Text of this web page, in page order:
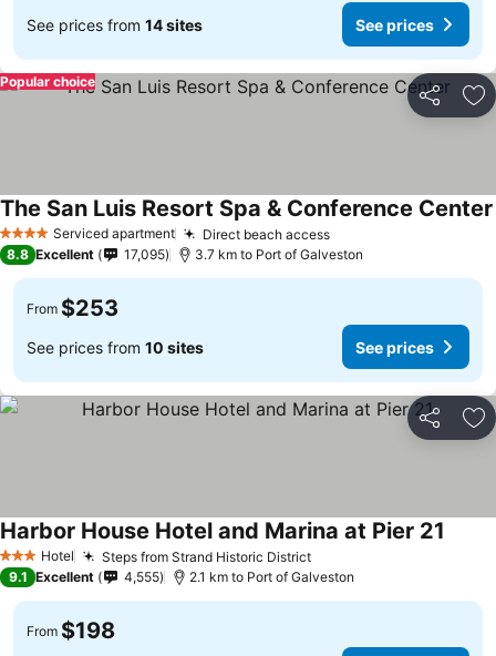
See prices from 14 sites See prices
Share
Popular choice
4 Stars Serviced apartment Direct beach access
The San Luis Resort Spa & Conference Center
8.8 Excellent 17,095 3.7 km to Port of Galveston
From $253
See prices from 10 sites See prices
Share
3 StarsHotel Steps from Strand Historic District
Harbor House Hotel and Marina at Pier 21
9.1 Excellent 4,555 2.1 km to Port of Galveston
From $198